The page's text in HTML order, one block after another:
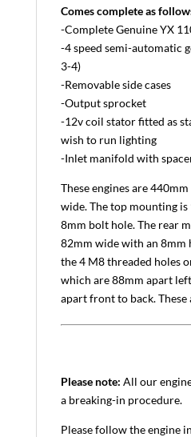
Comes complete as
-Complete Genuine YX
-4 speed semi-automatic
3-4)
-Removable side cases
-Output sprocket
-12v coil stator fitted as
wish to run lighting
-Inlet manifold with
These engines are
wide. The top mounting
8mm bolt hole. The rear
82mm wide with an 8mm
the 4 M8 threaded holes
which are 88mm apart
apart front to back. These
Please note: All our
a breaking-in procedure.
Please follow the engine